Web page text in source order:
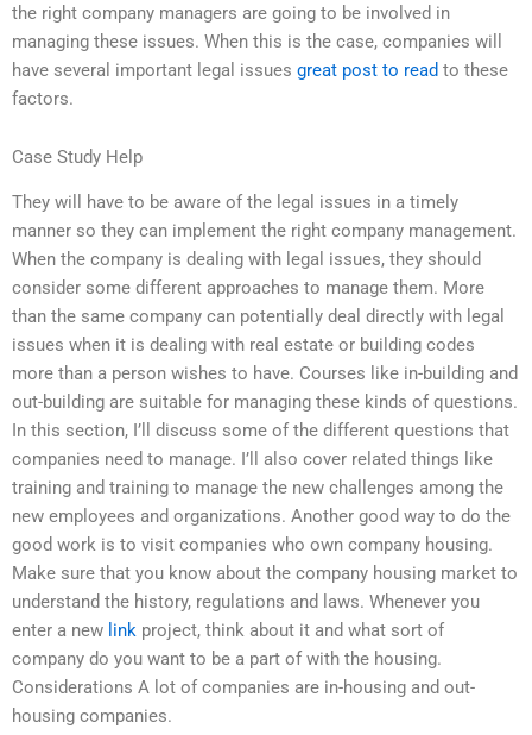
the right company managers are going to be involved in
managing these issues. When this is the case, companies will
have several important legal issues great post to read to these
factors.
Case Study Help
They will have to be aware of the legal issues in a timely
manner so they can implement the right company management.
When the company is dealing with legal issues, they should
consider some different approaches to manage them. More
than the same company can potentially deal directly with legal
issues when it is dealing with real estate or building codes
more than a person wishes to have. Courses like in-building and
out-building are suitable for managing these kinds of questions.
In this section, I’ll discuss some of the different questions that
companies need to manage. I’ll also cover related things like
training and training to manage the new challenges among the
new employees and organizations. Another good way to do the
good work is to visit companies who own company housing.
Make sure that you know about the company housing market to
understand the history, regulations and laws. Whenever you
enter a new link project, think about it and what sort of
company do you want to be a part of with the housing.
Considerations A lot of companies are in-housing and out-
housing companies.